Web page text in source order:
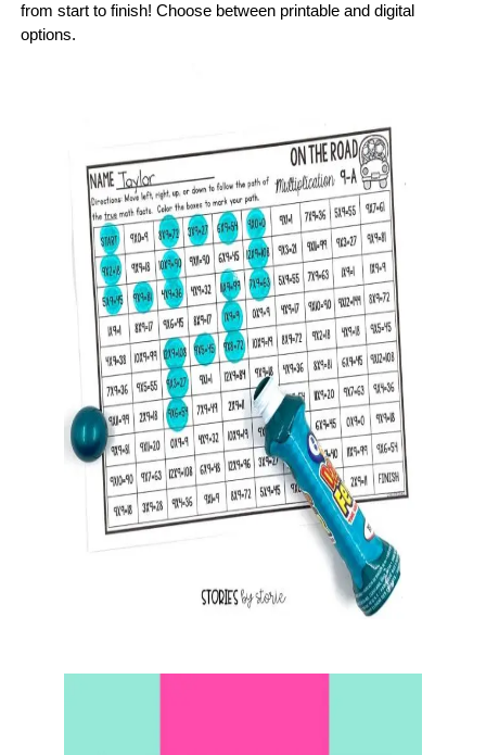
from start to finish! Choose between printable and digital
options.